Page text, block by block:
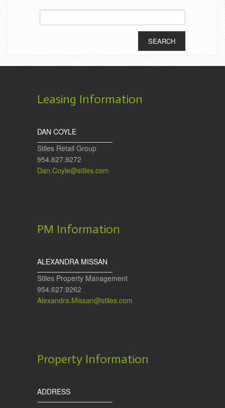
Search
for:
Leasing Information
DAN COYLE
Stiles Retail Group
954.627.9272
Dan.Coyle@stiles.com
PM Information
ALEXANDRA MISSAN
Stiles Property Management
954.627.9262
Alexandra.Missan@stiles.com
Property Information
ADDRESS